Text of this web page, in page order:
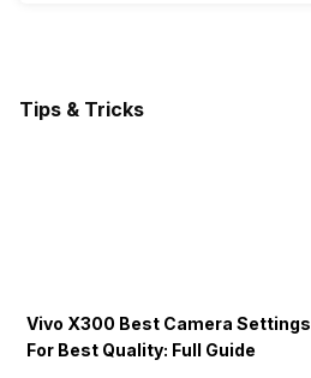
Tips & Tricks
Vivo X300 Best Camera Settings
For Best Quality: Full Guide